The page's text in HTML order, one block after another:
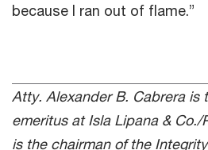
because I ran out of flame.”
Atty. Alexander B. Cabrera is
emeritus at Isla Lipana &
is the chairman of the